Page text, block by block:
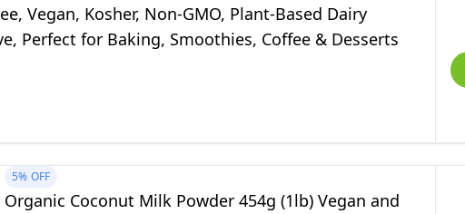
Vegan, Kosher, Non-GMO, Plant-Based Dairy
Perfect for Baking, Smoothies, Coffee & Desserts
5% OFF
Coconut Milk Powder 454g (1lb) Vegan and